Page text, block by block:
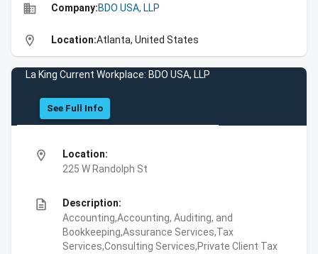
business Company:BDO USA, LLP
location_on Location:Atlanta, United States
La King Current Workplace: BDO USA, LLP
See Full Info
location_on
Location:
225 W Randolph St
description
Description:
Accounting,Accounting, Auditing, and
Bookkeeping,Assurance Services,Tax
Services,Consulting Services,Private Client Tax